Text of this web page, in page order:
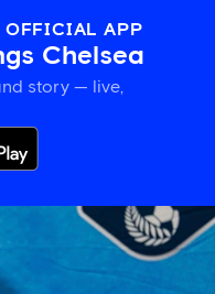
OFFICIAL APP
Chelsea
story — live,